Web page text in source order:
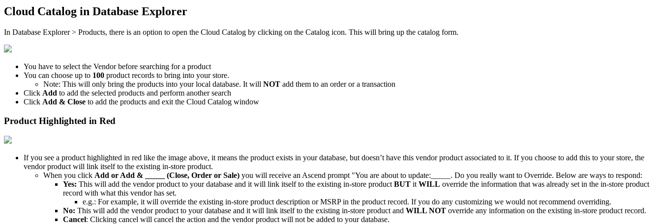
Cloud Catalog in Database Explorer
In Database Explorer > Products, there is an option to open the Cloud Catalog by clicking on the Catalog icon. This will bring up the catalog form.
You have to select the Vendor before searching for a product
You can choose up to 100 product records to bring into your store.
Note: This will only bring the products into your local database. It will NOT add them to an order or a transaction
Click Add to add the selected products and perform another search
Click Add & Close to add the products and exit the Cloud Catalog window
Product Highlighted in Red
If you see a product highlighted in red like the image above, it means the product exists in your database, but doesn’t have this vendor product associated to it. If you choose to add this to your store, the
vendor product will link itself to the existing in-store product.
When you click Add or Add & (Close, Order or Sale) you will receive an Ascend prompt "You are about to update: . Do you really want to Override. Below are ways to respond:
Yes: This will add the vendor product to your database and it will link itself to the existing in-store product BUT it WILL override the information that was already set in the in-store product
record with what this vendor has set.
e.g.: For example, it will override the existing in-store product description or MSRP in the product record. If you do any customizing we would not recommend overriding.
No: This will add the vendor product to your database and it will link itself to the existing in-store product and WILL NOT override any information on the existing in-store product record.
Cancel: Clicking cancel will cancel the action and the vendor product will not be added to your database.